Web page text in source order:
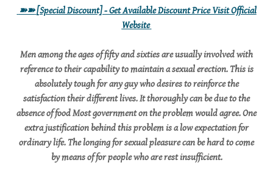
➽➽[Special Discount] - Get Available Discount Price Visit Official
Website
Men among the ages of fifty and sixties are usually involved with
reference to their capability to maintain a sexual erection. This is
absolutely tough for any guy who desires to reinforce the
satisfaction their different lives. It thoroughly can be due to the
absence of food Most government on the problem would agree. One
extra justification behind this problem is a low expectation for
ordinary life. The longing for sexual pleasure can be hard to come
by means of for people who are rest insufficient.